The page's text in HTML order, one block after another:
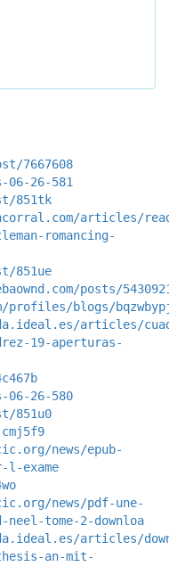
7667608
26-581
851tk
articles/
romancing-
851ue
posts/
profiles/blogs/
articles/
19-aperturas-
26-580
851u0
news/epub-
l-exame
news/pdf-une-
tome-2-downloa
articles/
an-mit-